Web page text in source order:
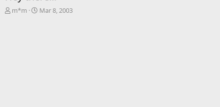
T
m*m
S
Mar 8, 2003